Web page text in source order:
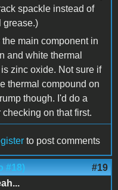
spackle instead of
grease.)
main component in
and white thermal
zinc oxide. Not sure if
thermal compound on
though. I'd do a
checking on that first.
to post comments
#18) #19